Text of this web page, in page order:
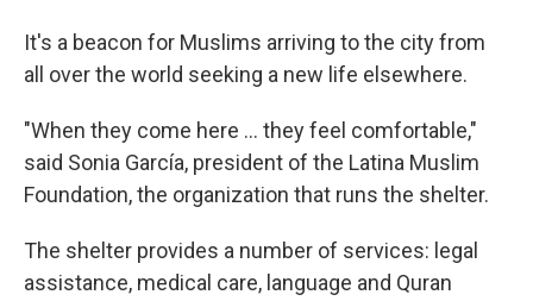
It's a beacon for Muslims arriving to the city from
all over the world seeking a new life elsewhere.
"When they come here ... they feel comfortable,"
said Sonia García, president of the Latina Muslim
Foundation, the organization that runs the shelter.
The shelter provides a number of services: legal
assistance, medical care, language and Quran